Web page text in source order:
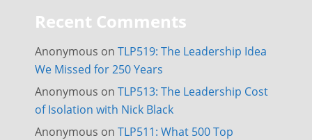
Recent Comments
Anonymous on TLP519: The Leadership Idea
We Missed for 250 Years
Anonymous on TLP513: The Leadership Cost
of Isolation with Nick Black
Anonymous on TLP511: What 500 Top